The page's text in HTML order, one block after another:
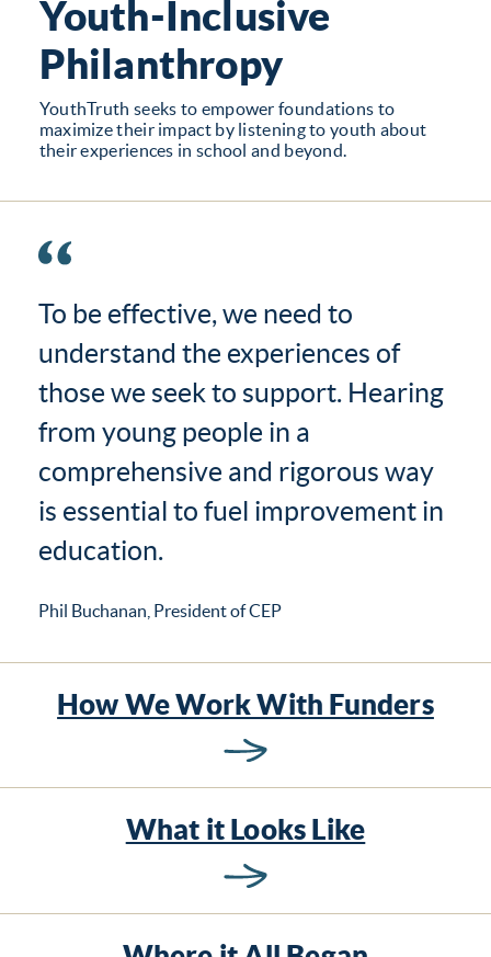
Youth-Inclusive
Philanthropy
YouthTruth seeks to empower foundations to
maximize their impact by listening to youth about
their experiences in school and beyond.
To be effective, we need to
understand the experiences of
those we seek to support. Hearing
from young people in a
comprehensive and rigorous way
is essential to fuel improvement in
education.
Phil Buchanan, President of CEP
How We Work With Funders
What it Looks Like